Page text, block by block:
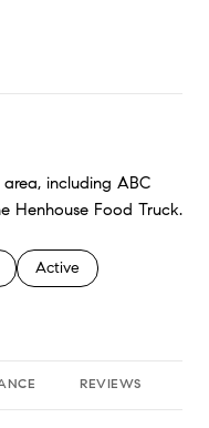
including ABC
Henhouse Food Truck.
related to
Search businesses
Active
to
REVIEWS